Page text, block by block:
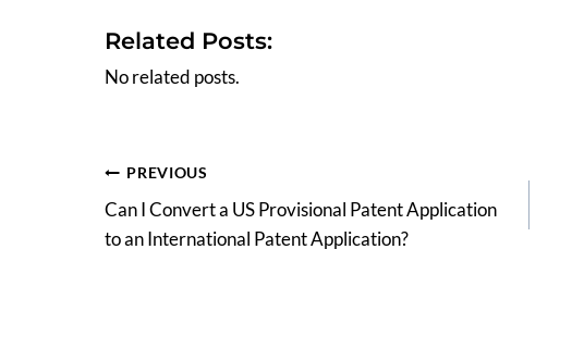
Related Posts:
No related posts.
Post
navigation
PREVIOUS
Can I Convert a US Provisional Patent Application
to an International Patent Application?